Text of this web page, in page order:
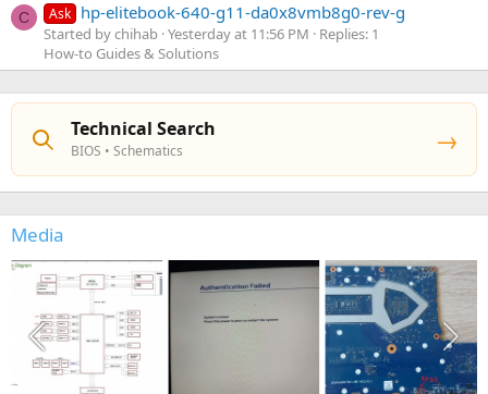
C Ask hp-elitebook-640-g11-da0x8vmb8g0-rev-g
Started by chihab Yesterday at 11:56 PM
Replies: 1
How-to Guides & Solutions
Technical Search
BIOS • Schematics →
Media